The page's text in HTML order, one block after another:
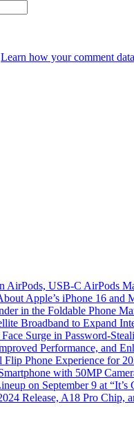
Learn how your comment
AirPods, USB-C AirPods
Apple’s iPhone 16 and
in the Foldable Phone
Broadband to Expand
Surge in Password-
Performance, and
Phone Experience for
with 50MP
on September 9 at “It’s
Release, A18 Pro Chip,